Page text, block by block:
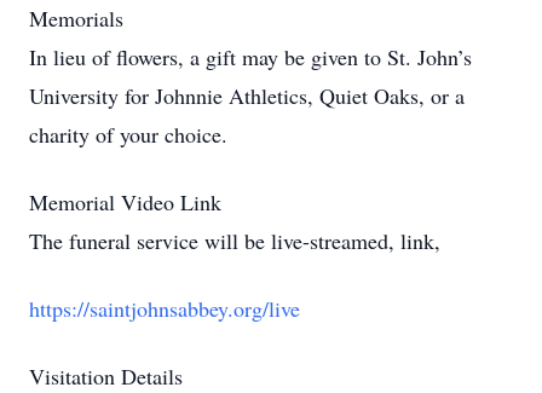
Memorials
In lieu of flowers, a gift may be given to St. John’s
University for Johnnie Athletics, Quiet Oaks, or a
charity of your choice.
Memorial Video Link
The funeral service will be live-streamed, link,
https://saintjohnsabbey.org/live
Visitation Details